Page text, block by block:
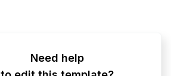
Need help